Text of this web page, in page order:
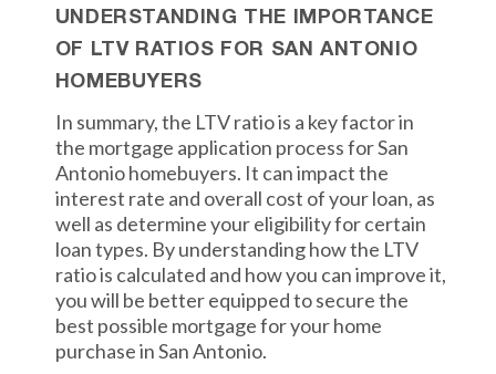
UNDERSTANDING THE IMPORTANCE
OF LTV RATIOS FOR SAN ANTONIO
HOMEBUYERS
In summary, the LTV ratio is a key factor in
the mortgage application process for San
Antonio homebuyers. It can impact the
interest rate and overall cost of your loan, as
well as determine your eligibility for certain
loan types. By understanding how the LTV
ratio is calculated and how you can improve it,
you will be better equipped to secure the
best possible mortgage for your home
purchase in San Antonio.